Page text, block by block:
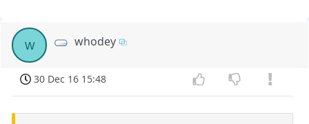
w whodey
30 Dec 16 15:48